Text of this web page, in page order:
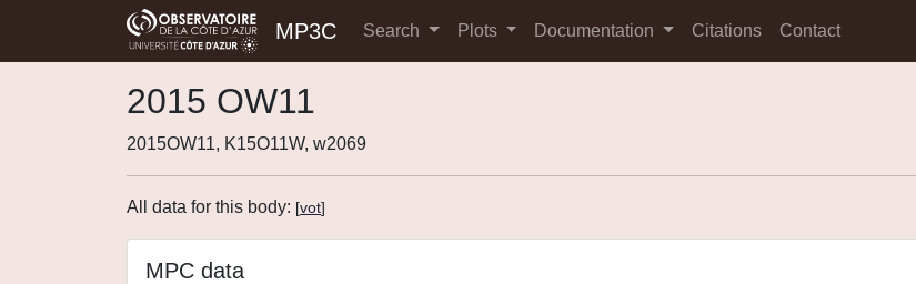
MP3C Search Plots Documentation Citations Contact
2015 OW11
2015OW11, K15O11W, w2069
All data for this body: [vot]
MPC data